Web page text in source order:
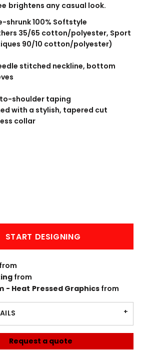
brightens any casual look.
shrunk 100% Softstyle
35/65 cotton/polyester, Sport
90/10 cotton/polyester)
stitched neckline, bottom
shoulder taping
with a stylish, tapered cut
collar
START DESIGNING
from
from
- Heat Pressed Graphics from
Request a quote